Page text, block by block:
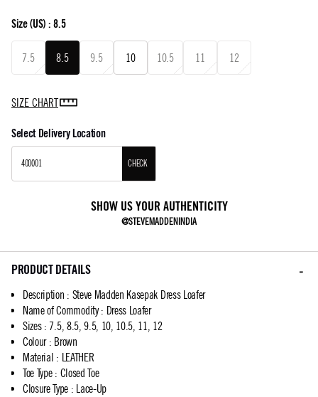
Size(US) : 8.5
7.5 8.5 9.5 10 10.5 11 12
SIZE CHART
Select Delivery Location
CHECK
SHOW US YOUR AUTHENTICITY
@STEVEMADDENINDIA
PRODUCT DETAILS
Description : Steve Madden Kasepak Dress Loafer
Name of Commodity: Dress Loafer
Sizes: 7.5, 8.5, 9.5, 10, 10.5, 11, 12
Colour: Brown
Material : LEATHER
Toe Type: Closed Toe
Closure Type : Lace-Up